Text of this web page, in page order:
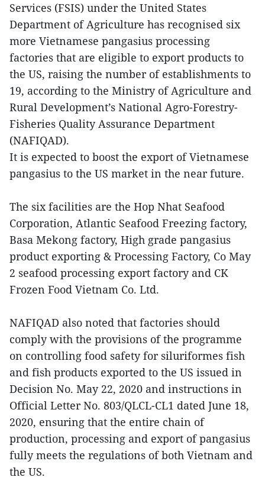
Services (FSIS) under the United States
Department of Agriculture has recognised six
more Vietnamese pangasius processing
factories that are eligible to export products to
the US, raising the number of establishments to
19, according to the Ministry of Agriculture and
Rural Development’s National Agro-Forestry-
Fisheries Quality Assurance Department
(NAFIQAD).
It is expected to boost the export of Vietnamese
pangasius to the US market in the near future.
The six facilities are the Hop Nhat Seafood
Corporation, Atlantic Seafood Freezing factory,
Basa Mekong factory, High grade pangasius
product exporting & Processing Factory, Co May
2 seafood processing export factory and CK
Frozen Food Vietnam Co. Ltd.
NAFIQAD also noted that factories should
comply with the provisions of the programme
on controlling food safety for siluriformes fish
and fish products exported to the US issued in
Decision No. May 22, 2020 and instructions in
Official Letter No. 803/QLCL-CL1 dated June 18,
2020, ensuring that the entire chain of
production, processing and export of pangasius
fully meets the regulations of both Vietnam and
the US.